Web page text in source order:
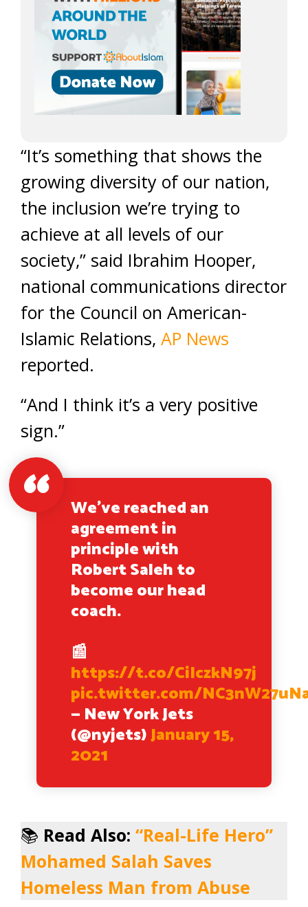
“It’s something that shows the
growing diversity of our nation,
the inclusion we’re trying to
achieve at all levels of our
society,” said Ibrahim Hooper,
national communications director
for the Council on American-
Islamic Relations, AP News
reported.
“And I think it’s a very positive
sign.”
We've reached an
agreement in
principle with
Robert Saleh to
become our head
coach.
📰
https://t.co/CiIczkN97j
pic.twitter.com/
— New York Jets
(@nyjets)January 15,
2021
📚 Read Also: “Real-Life Hero”
Mohamed Salah Saves
Homeless Man from Abuse